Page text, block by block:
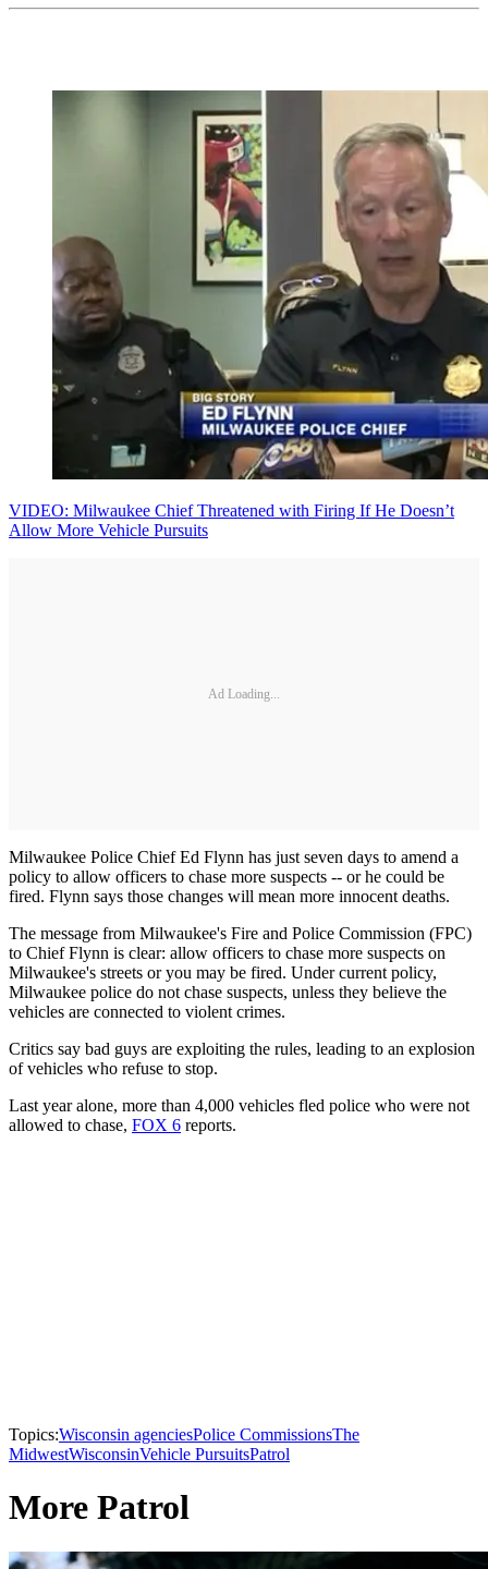
VIDEO: Milwaukee Chief Threatened with Firing If He Doesn’t
Allow More Vehicle Pursuits
Ad Loading...
Milwaukee Police Chief Ed Flynn has just seven days to amend a
policy to allow officers to chase more suspects -- or he could be
fired. Flynn says those changes will mean more innocent deaths.
The message from Milwaukee's Fire and Police Commission (FPC)
to Chief Flynn is clear: allow officers to chase more suspects on
Milwaukee's streets or you may be fired. Under current policy,
Milwaukee police do not chase suspects, unless they believe the
vehicles are connected to violent crimes.
Critics say bad guys are exploiting the rules, leading to an explosion
of vehicles who refuse to stop.
Last year alone, more than 4,000 vehicles fled police who were not
allowed to chase, FOX 6 reports.
Topics:Wisconsin agenciesPolice CommissionsThe
MidwestWisconsinVehicle PursuitsPatrol
More Patrol